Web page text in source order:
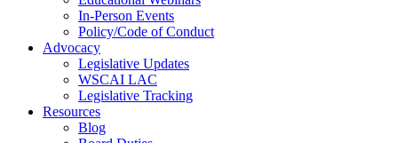
In-Person Events
Policy/Code of Conduct
Advocacy
Legislative Updates
WSCAI LAC
Legislative Tracking
Resources
Blog